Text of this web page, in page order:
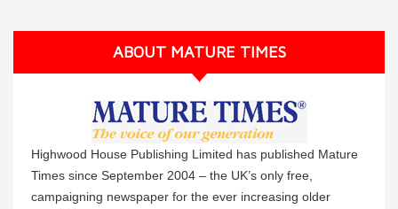
ABOUT MATURE TIMES
Highwood House Publishing Limited has published Mature
Times since September 2004 – the UK’s only free,
campaigning newspaper for the ever increasing older